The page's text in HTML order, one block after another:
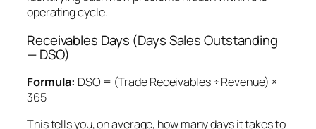
operating cycle.
Receivables Days (Days Sales Outstanding
— DSO)
Formula: DSO = (Trade Receivables ÷ Revenue) ×
365
This tells you, on average, how many days it takes to